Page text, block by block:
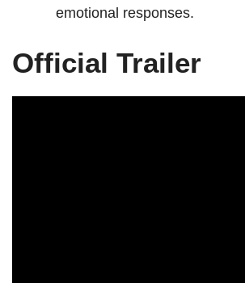
emotional responses.
Official Trailer